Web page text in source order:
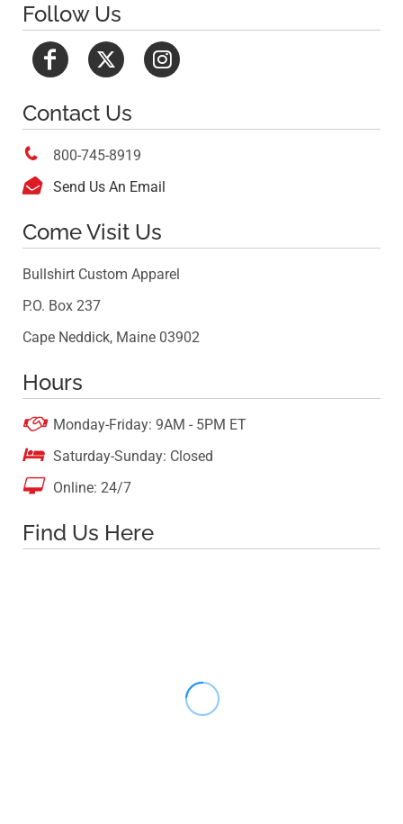
Follow Us
Contact Us
 800-745-8919
 Send Us An Email
Come Visit Us
Bullshirt Custom Apparel
P.O. Box 237
Cape Neddick, Maine 03902
Hours
 Monday-Friday: 9AM - 5PM ET
 Saturday-Sunday: Closed
 Online: 24/7
Find Us Here